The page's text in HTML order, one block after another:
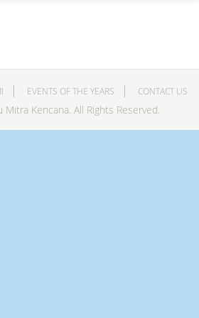
EVENTS OF THE YEARS CONTACT US
Kencana. All Rights Reserved.